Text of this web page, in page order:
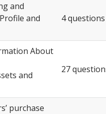
and
and
4 questions
About
and
27
purchase